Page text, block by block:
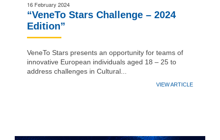
16 February 2024
“VeneTo Stars Challenge – 2024
Edition”
VeneTo Stars presents an opportunity for teams of
innovative European individuals aged 18 – 25 to
address challenges in Cultural...
VIEW ARTICLE